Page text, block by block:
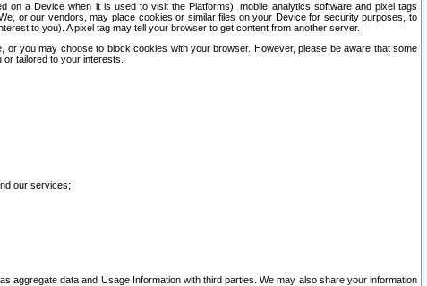
on a Device when it is used to visit the Platforms), mobile analytics software and pixel tags
or our vendors, may place cookies or similar files on your Device for security purposes, to
to you). A pixel tag may tell your browser to get content from another server.
you may choose to block cookies with your browser. However, please be aware that some
tailored to your interests.
our services;
aggregate data and Usage Information with third parties. We may also share your information